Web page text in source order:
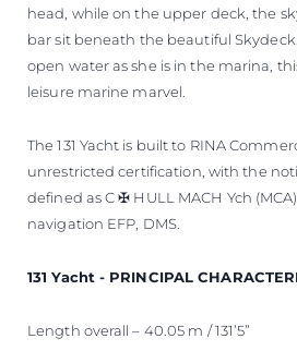
head, while on the upper deck, the
bar sit beneath the beautiful
open water as she is in the marina,
leisure marine marvel.
The 131 Yacht is built to RINA
unrestricted certification, with the
defined as C ✠ HULL MACH Ych
navigation EFP, DMS.
131 Yacht - PRINCIPAL
Length overall – 40.05 m / 131’5”